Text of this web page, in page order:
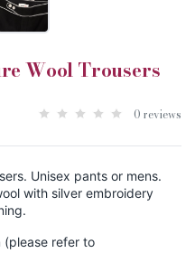
Wool Trousers
0 reviews
Unisex pants or mens.
with silver embroidery
(please refer to